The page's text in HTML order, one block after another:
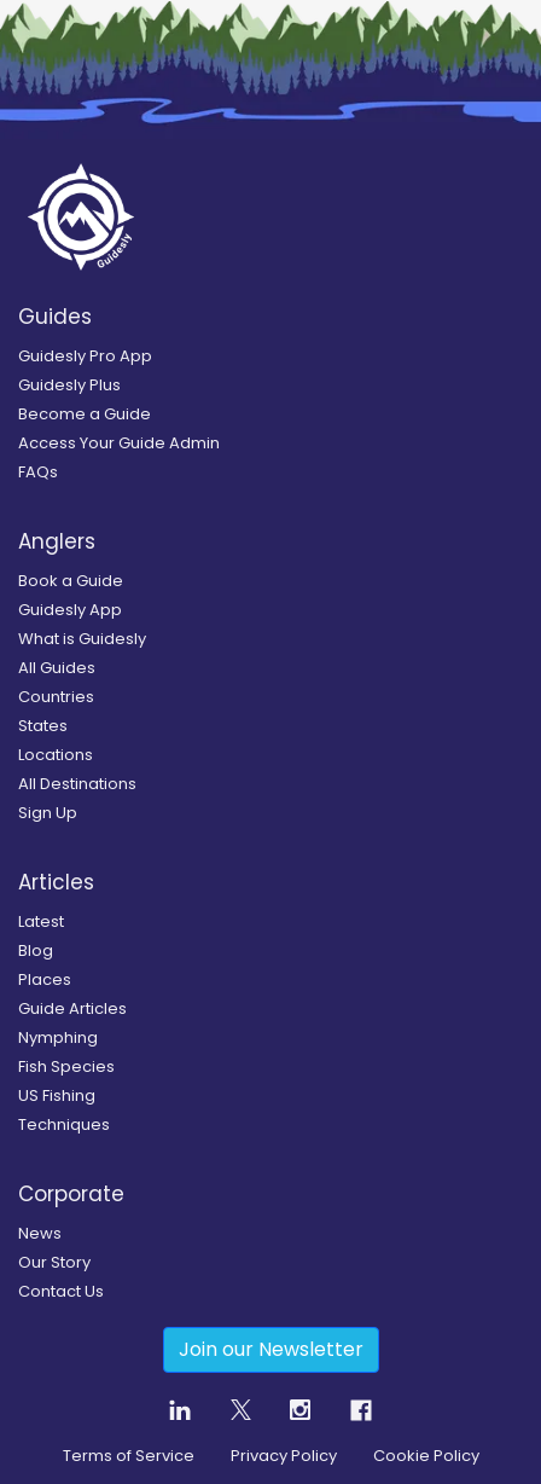
Guides
Guidesly Pro App
Guidesly Plus
Become a Guide
Access Your Guide Admin
FAQs
Anglers
Book a Guide
Guidesly App
What is Guidesly
All Guides
Countries
States
Locations
All Destinations
Sign Up
Articles
Latest
Blog
Places
Guide Articles
Nymphing
Fish Species
US Fishing
Techniques
Corporate
News
Our Story
Contact Us
Join our Newsletter
Terms of Service Privacy Policy Cookie Policy